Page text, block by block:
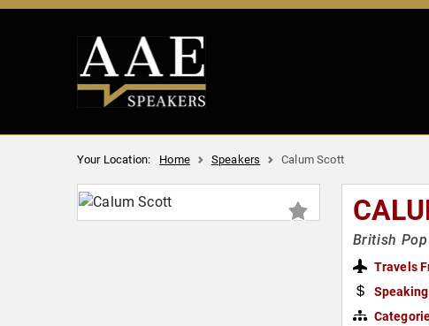
Your Location: Home Speakers Calum Scott
British
Travels